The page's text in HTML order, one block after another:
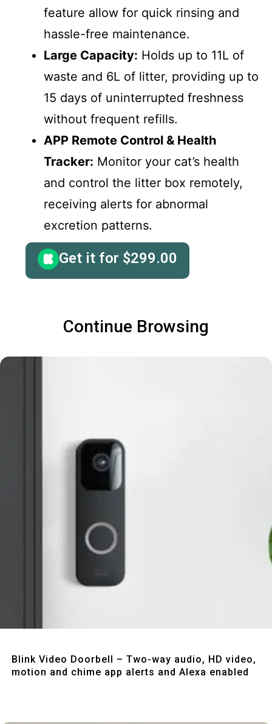
feature allow for quick rinsing and
hassle-free maintenance.
Large Capacity: Holds up to 11L of
waste and 6L of litter, providing up to
15 days of uninterrupted freshness
without frequent refills.
APP Remote Control & Health
Tracker: Monitor your cat’s health
and control the litter box remotely,
receiving alerts for abnormal
excretion patterns.
Get it for $299.00
Continue Browsing
Blink Video Doorbell – Two-way audio, HD video,
motion and chime app alerts and Alexa enabled